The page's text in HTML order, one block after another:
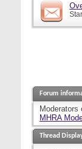
Forum
Moderators
MHRA
Thread